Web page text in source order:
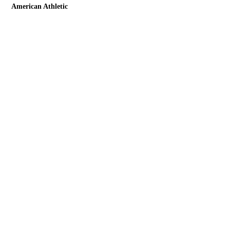
American Athletic